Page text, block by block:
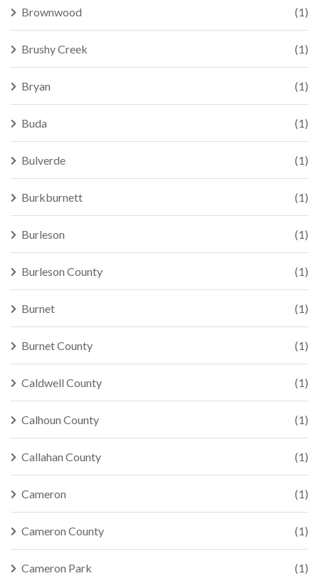
Brownwood (1)
Brushy Creek (1)
Bryan (1)
Buda (1)
Bulverde (1)
Burkburnett (1)
Burleson (1)
Burleson County (1)
Burnet (1)
Burnet County (1)
Caldwell County (1)
Calhoun County (1)
Callahan County (1)
Cameron (1)
Cameron County (1)
Cameron Park (1)